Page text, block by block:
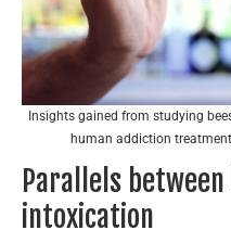
Insights gained from studying
human addiction
Parallels
intoxication